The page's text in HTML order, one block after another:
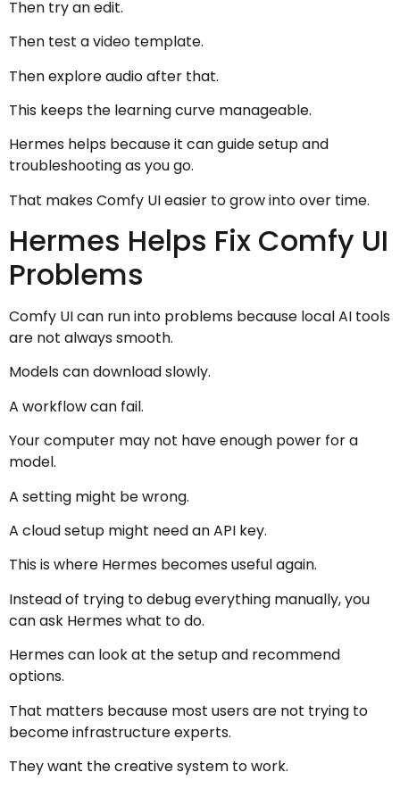
Then try an edit.
Then test a video template.
Then explore audio after that.
This keeps the learning curve manageable.
Hermes helps because it can guide setup and
troubleshooting as you go.
That makes Comfy UI easier to grow into over time.
Hermes Helps Fix Comfy UI
Problems
Comfy UI can run into problems because local AI tools
are not always smooth.
Models can download slowly.
A workflow can fail.
Your computer may not have enough power for a
model.
A setting might be wrong.
A cloud setup might need an API key.
This is where Hermes becomes useful again.
Instead of trying to debug everything manually, you
can ask Hermes what to do.
Hermes can look at the setup and recommend
options.
That matters because most users are not trying to
become infrastructure experts.
They want the creative system to work.